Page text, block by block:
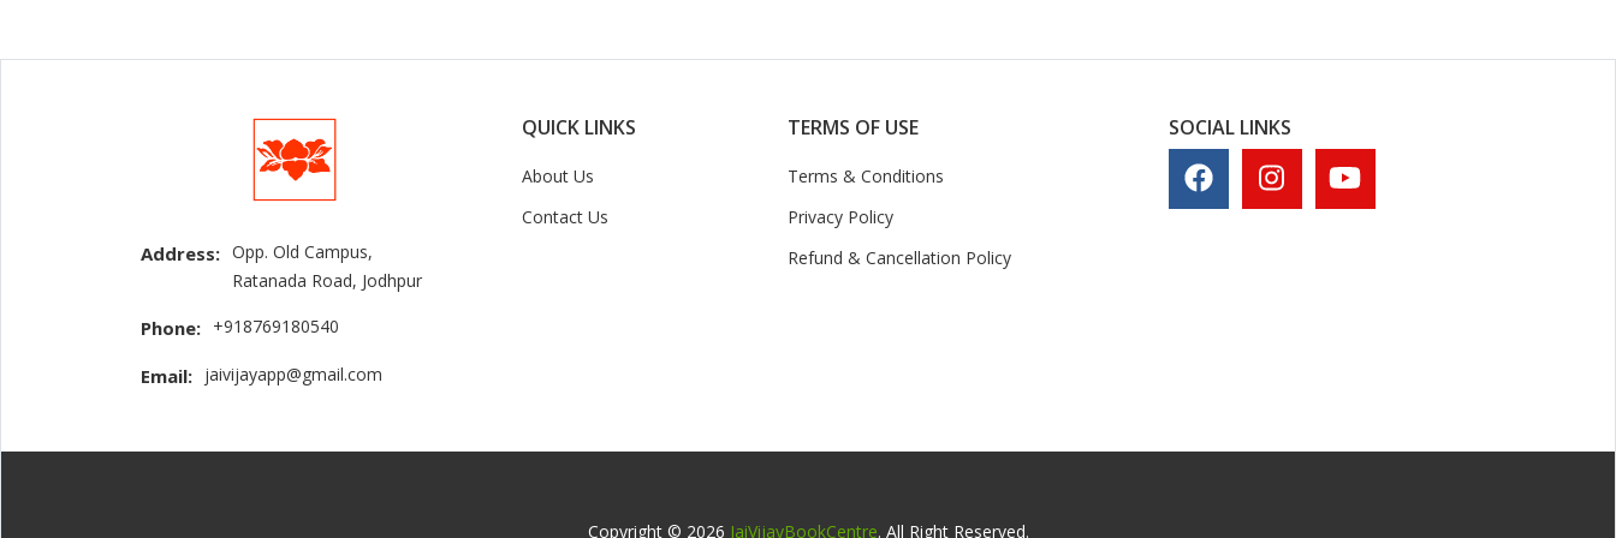
Address: Opp. Old Campus,
Ratanada Road, Jodhpur
Phone: +918769180540
Email: jaivijayapp@gmail.com
QUICK LINKS
About Us
Contact Us
TERMS OF USE
Terms & Conditions
Privacy Policy
Refund & Cancellation Policy
SOCIAL LINKS
Copyright © 2026 JaiVijayBookCentre. All Right Reserved.